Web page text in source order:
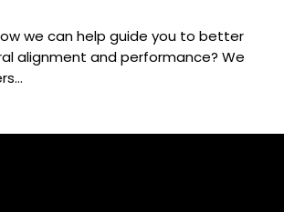
we can help guide you to better
alignment and performance? We